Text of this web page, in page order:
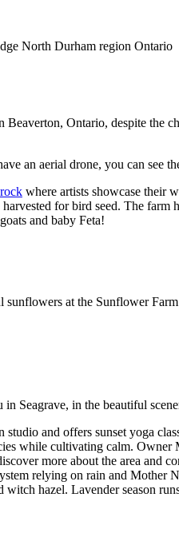
Ontario, despite the
an aerial drone, you can see
where artists showcase their
for bird seed. The
and baby Feta!
Seagrave, in the beautiful
and offers sunset yoga
while cultivating calm.
more about the area and
relying on rain and Mother
hazel. Lavender season